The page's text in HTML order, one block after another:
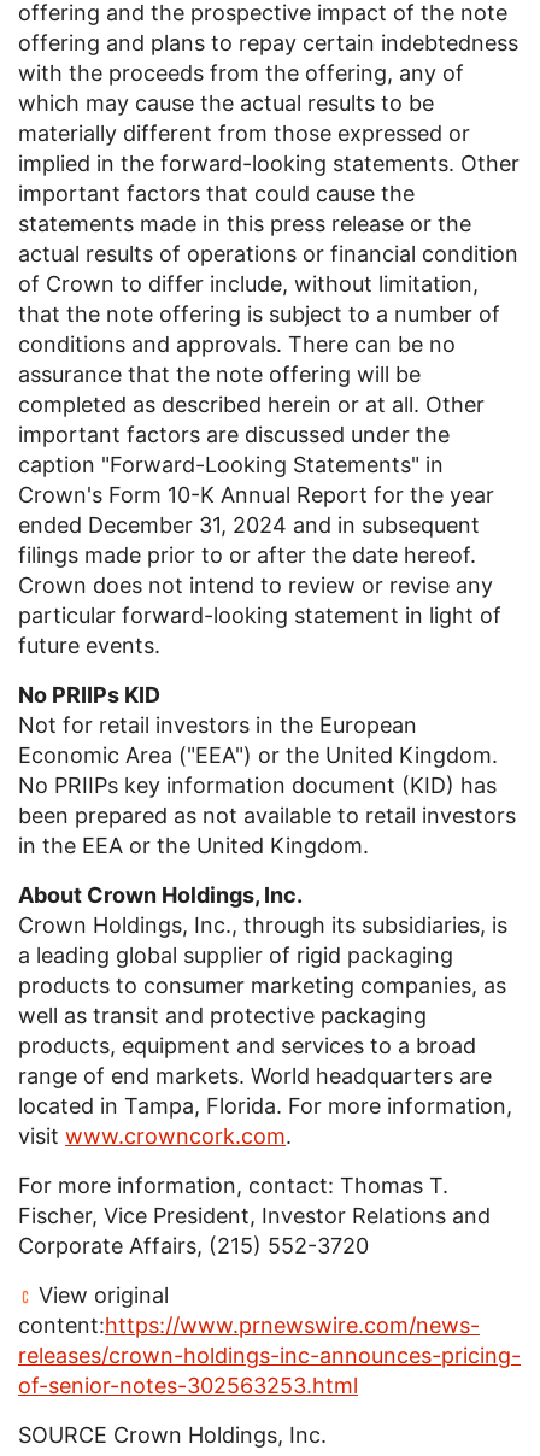
offering and the prospective impact of the note
offering and plans to repay certain indebtedness
with the proceeds from the offering, any of
which may cause the actual results to be
materially different from those expressed or
implied in the forward-looking statements. Other
important factors that could cause the
statements made in this press release or the
actual results of operations or financial condition
of Crown to differ include, without limitation,
that the note offering is subject to a number of
conditions and approvals. There can be no
assurance that the note offering will be
completed as described herein or at all. Other
important factors are discussed under the
caption "Forward-Looking Statements" in
Crown's Form 10-K Annual Report for the year
ended December 31, 2024 and in subsequent
filings made prior to or after the date hereof.
Crown does not intend to review or revise any
particular forward-looking statement in light of
future events.
No PRIIPs KID
Not for retail investors in the European
Economic Area ("EEA") or the United Kingdom.
No PRIIPs key information document (KID) has
been prepared as not available to retail investors
in the EEA or the United Kingdom.
About Crown Holdings, Inc.
Crown Holdings, Inc., through its subsidiaries, is
a leading global supplier of rigid packaging
products to consumer marketing companies, as
well as transit and protective packaging
products, equipment and services to a broad
range of end markets. World headquarters are
located in Tampa, Florida. For more information,
visit www.crowncork.com.
For more information, contact: Thomas T.
Fischer, Vice President, Investor Relations and
Corporate Affairs, (215) 552-3720
View original
content:https://www.prnewswire.com/news-
releases/crown-holdings-inc-announces-pricing-
of-senior-notes-302563253.html
SOURCE Crown Holdings, Inc.